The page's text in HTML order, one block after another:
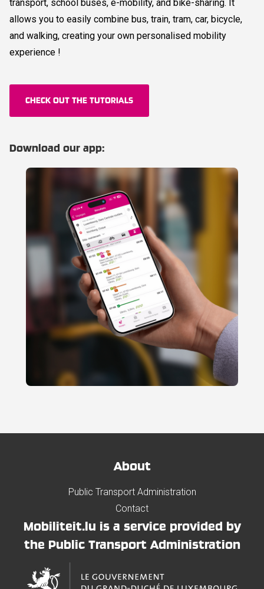
transport, school buses, e-mobility, and bike-sharing. It
allows you to easily combine bus, train, tram, car, bicycle,
and walking, creating your own personalised mobility
experience !
CHECK OUT THE TUTORIALS
Download our app:
About
Public Transport Administration
Contact
Mobiliteit.lu is a service provided by
the Public Transport Administration